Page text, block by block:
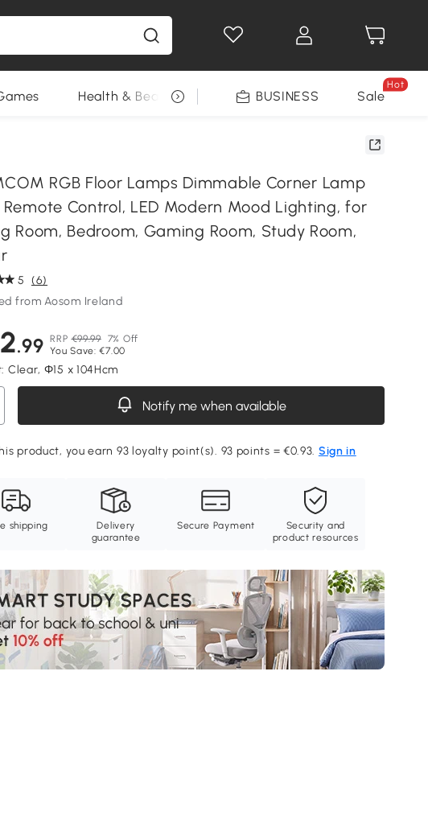
Health & Beauty DIY Tools Seasonal
BUSINESS Sale
Hot
RGB Floor Lamps Dimmable Corner Lamp
Control, LED Modern Mood Lighting, for
Room, Bedroom, Gaming Room, Study Room,
5 (6)
from Aosom Ireland
.99 RRP €99.99 7% Off
You Save: €7.00
Clear, Ф15 x 104Hcm
Notify me when available
product, you earn 93 loyalty point(s). 93 points = €0.93. Sign in
shipping
Delivery
guarantee
Secure Payment
Security and
product resources